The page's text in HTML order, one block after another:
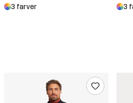
3 farver 3